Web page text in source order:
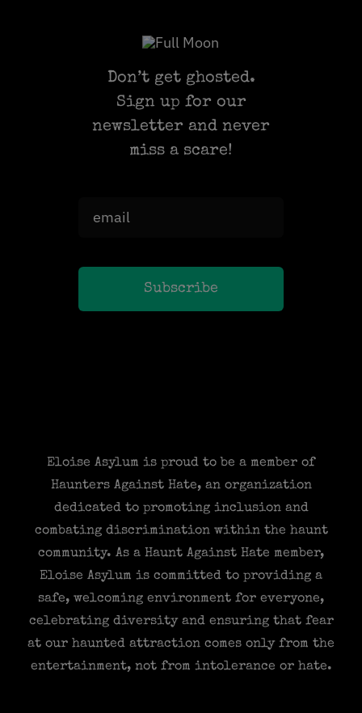
Don’t get ghosted.
Sign up for our
newsletter and never
miss a scare!
Subscribe
Eloise Asylum is proud to be a member of
Haunters Against Hate, an organization
dedicated to promoting inclusion and
combating discrimination within the haunt
community. As a Haunt Against Hate member,
Eloise Asylum is committed to providing a
safe, welcoming environment for everyone,
celebrating diversity and ensuring that fear
at our haunted attraction comes only from the
entertainment, not from intolerance or hate.